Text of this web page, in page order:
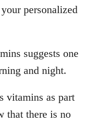
personalized
suggests one
and night.
vitamins as part
that there is no